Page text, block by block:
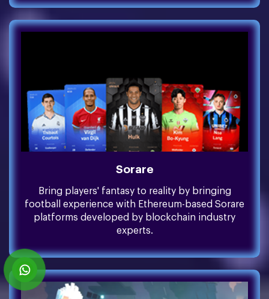
Sorare
Bring players' fantasy to reality by bringing
football experience with Ethereum-based Sorare
platforms developed by blockchain industry
experts.